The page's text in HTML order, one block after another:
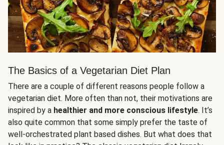
The Basics of a Vegetarian Diet Plan
There are a couple of different reasons people follow a
vegetarian diet. More often than not, their motivations are
inspired by a healthier and more conscious lifestyle. It’s
also quite common that some simply prefer the taste of
well-orchestrated plant based dishes. But what does that